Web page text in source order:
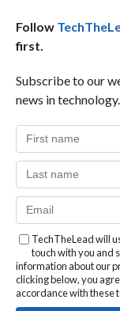
Follow
first.
Subscribe to our
news in technology.
TechTheLead will
touch with you and
information about our
clicking below, you
accordance with these